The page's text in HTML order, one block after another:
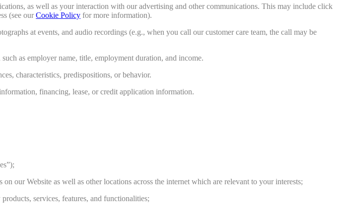
as well as your interaction with our advertising and other communications. This may include click
(see ourCookie Policy for more information).
at events, and audio recordings (e.g., when you call our customer care team, the call may be
as employer name, title, employment duration, and income.
characteristics, predispositions, or behavior.
financing, lease, or credit application information.
our Website as well as other locations across the internet which are relevant to your interests;
services, features, and functionalities;